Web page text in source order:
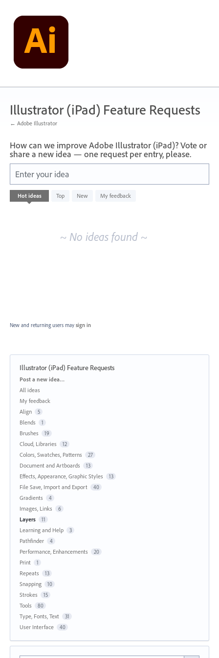
content
Illustrator (iPad) Feature Requests
← Adobe Illustrator
How can we improve Adobe Illustrator (iPad)? Vote or
share a new idea — one request per entry, please.
Enter your idea
Hot ideas Top New My feedback
No
existing
~ No ideas found ~
New and returning users may sign in
Illustrator (iPad) Feature Requests
Categories
Post a new idea…
All ideas
My feedback
Align
5
Blends 1
Brushes 19
Cloud, Libraries 12
Colors, Swatches, Patterns 27
Document and Artboards 13
Effects, Appearance, Graphic Styles 13
File Save, Import and Export 40
Gradients 4
Images, Links 6
Layers 11
Learning and Help 3
Pathfinder 4
Performance, Enhancements 20
Print 1
Repeats 13
Snapping 10
Strokes 15
Tools 80
Type, Fonts, Text 31
User Interface 40